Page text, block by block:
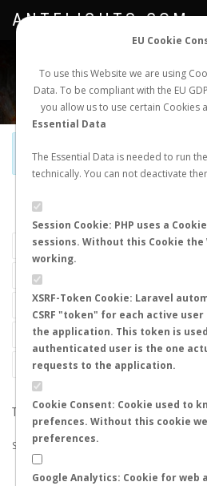
EU Cookie
To use this Website we are using
Data. To be compliant with the EU
you allow us to use certain Cookies
Essential Data
The Essential Data is needed to run
technically. You can not deactivate
Session Cookie: PHP uses a
sessions. Without this Cookie the
working.
XSRF-Token Cookie: Laravel
CSRF "token" for each active
the application. This token is
authenticated user is the one
requests to the application.
Cookie Consent: Cookie used to
prefences. Without this cookie
preferences.
Google Analytics: Cookie for
NEW NUPTIAL FLIGHT
ANTFLIGHTS.COM
Official Telegram Channel is now
LAST
THE SEARCH DID NOT RETURN
Suggestions:
Check that all the words are